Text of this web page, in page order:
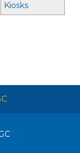
Kiosks